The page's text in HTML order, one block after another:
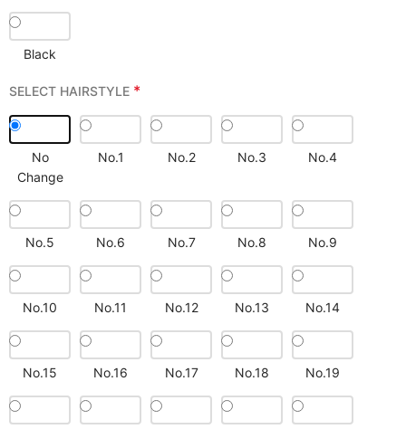
Black
SELECT HAIRSTYLE *
No
Change
No.1 No.2 No.3 No.4
No.5 No.6 No.7 No.8 No.9
No.10 No.11 No.12 No.13 No.14
No.15 No.16 No.17 No.18 No.19